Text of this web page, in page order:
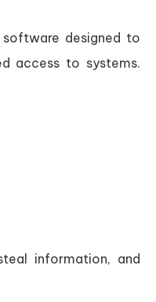
designed to
access to systems.
information, and